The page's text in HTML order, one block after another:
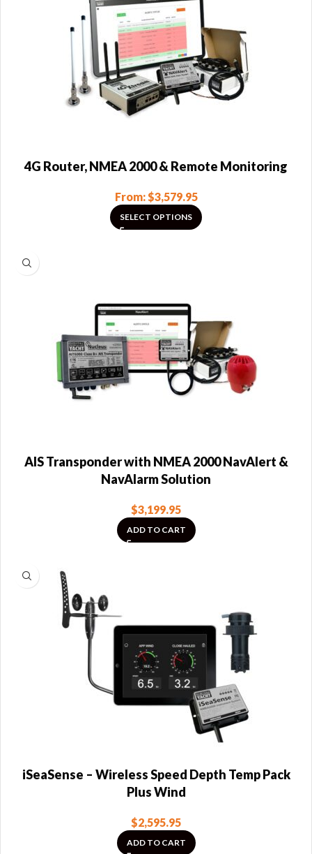
4G Router, NMEA 2000 & Remote Monitoring
From:$3,579.95
SELECT OPTIONS
AIS Transponder with NMEA 2000 NavAlert &
NavAlarm Solution
$3,199.95
ADD TO CART
iSeaSense – Wireless Speed Depth Temp Pack
Plus Wind
$2,595.95
ADD TO CART